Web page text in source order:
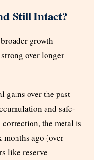
Still Intact?
growth
over longer
gains over the past
and safe-
correction, the metal is
months ago (over
like reserve